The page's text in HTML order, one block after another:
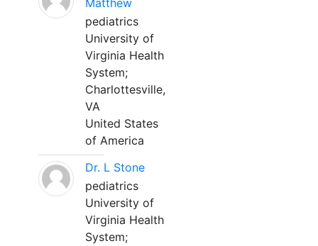
Matthew
pediatrics
University of
Virginia Health
System;
Charlottesville,
VA
United States
of America
Dr. L Stone
pediatrics
University of
Virginia Health
System;